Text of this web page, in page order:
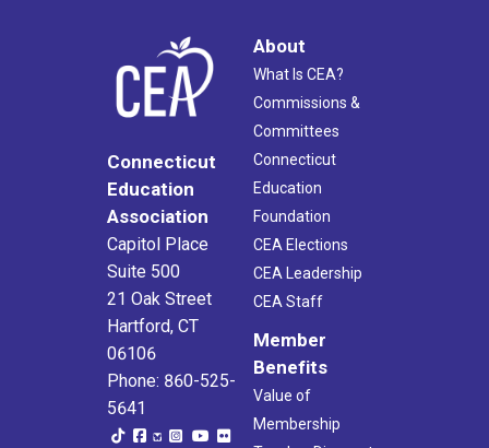
Connecticut
Education
Association
Capitol Place
Suite 500
21 Oak Street
Hartford, CT
06106
Phone: 860-525-
5641
About
What Is CEA?
Commissions &
Committees
Connecticut
Education
Foundation
CEA Elections
CEA Leadership
CEA Staff
Member
Benefits
Value of
Membership